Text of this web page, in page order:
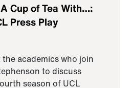
Cup of Tea With…:
Press Play
academics who join
to discuss
season of UCL